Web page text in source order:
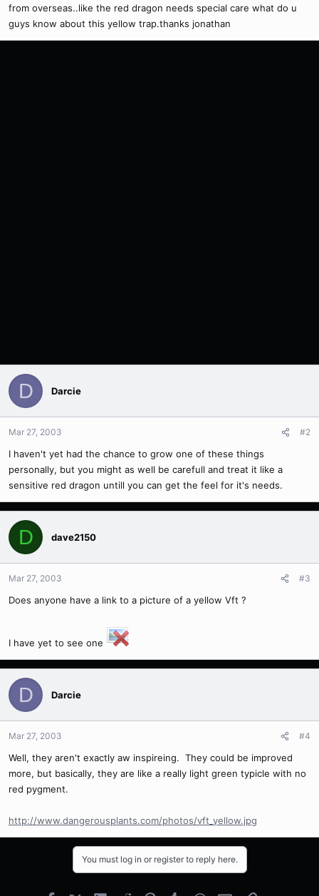
from overseas..like the red dragon needs special care what do u
guys know about this yellow trap.thanks jonathan
D Darcie
Mar 27, 2003 #2
I haven't yet had the chance to grow one of these things
personally, but you might as well be carefull and treat it like a
sensitive red dragon untill you can get the feel for it's needs.
D dave2150
Mar 27, 2003 #3
Does anyone have a link to a picture of a yellow Vft ?
I have yet to see one
D Darcie
Mar 27, 2003 #4
Well, they aren't exactly aw inspireing. They could be improved
more, but basically, they are like a really light green typicle with no
red pygment.
http://www.dangerousplants.com/photos/vft_yellow.jpg
You must log in or register to reply here.